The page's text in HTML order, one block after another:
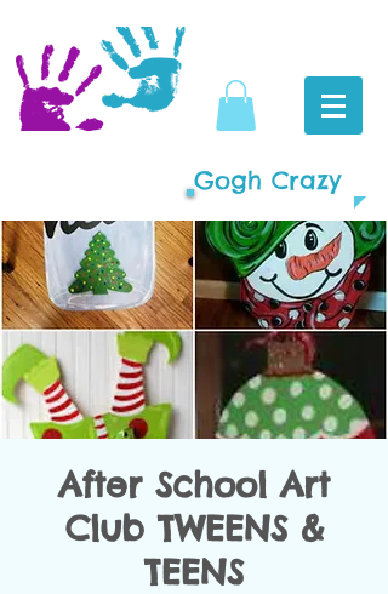
Gogh Crazy
After School Art
Club TWEENS &
TEENS